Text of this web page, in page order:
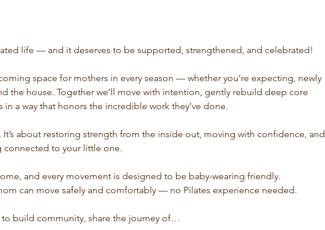
life — and it deserves to be supported, strengthened, and celebrated!
space for mothers in every season — whether you’re expecting, newly
the house. Together we’ll move with intention, gently rebuild deep core
a way that honors the incredible work they’ve done.
It’s about restoring strength from the inside out, moving with confidence, and
connected to your little one.
and every movement is designed to be baby-wearing friendly.
can move safely and comfortably — no Pilates experience needed.
build community, share the journey of…